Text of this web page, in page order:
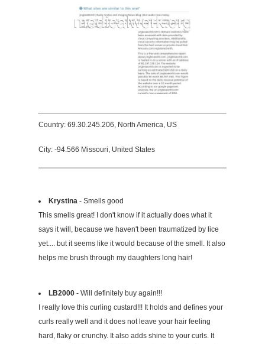
Country: 69.30.245.206, North America, US
City: -94.566 Missouri, United States
Krystina - Smells good
This smells great! I don't know if it actually does what it
says it will, because we haven't been traumatized by lice
yet.... but it seems like it would because of the smell. It also
helps me brush through my daughters long hair!
LB2000 - Will definitely buy again!!!
I really love this curling custard!!! It holds and defines your
curls really well and it does not leave your hair feeling
hard, flaky or crunchy. It also adds shine to your curls. It